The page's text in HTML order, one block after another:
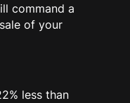
command a
of your
less than